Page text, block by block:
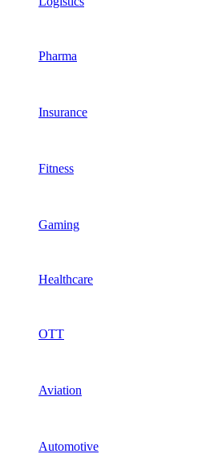
Pharma
Insurance
Fitness
Gaming
Healthcare
OTT
Aviation
Automotive